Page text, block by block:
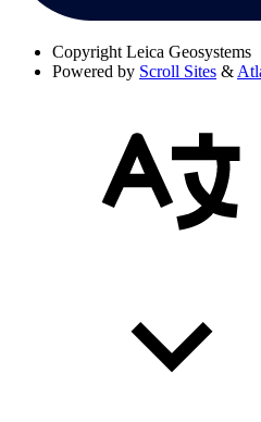
Copyright Leica Geosystems
Powered by Scroll Sites &